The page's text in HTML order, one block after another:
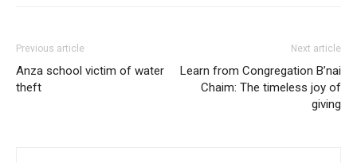
Previous article
Anza school victim of water
theft
Next article
Learn from Congregation B’nai
Chaim: The timeless joy of
giving